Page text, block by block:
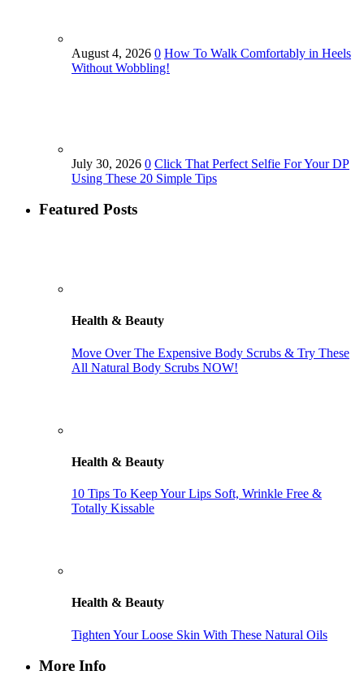
August 4, 2026 0 How To Walk Comfortably in Heels
Without Wobbling!
July 30, 2026 0 Click That Perfect Selfie For Your DP
Using These 20 Simple Tips
Featured Posts
Health & Beauty
Move Over The Expensive Body Scrubs & Try These
All Natural Body Scrubs NOW!
Health & Beauty
10 Tips To Keep Your Lips Soft, Wrinkle Free &
Totally Kissable
Health & Beauty
Tighten Your Loose Skin With These Natural Oils
More Info